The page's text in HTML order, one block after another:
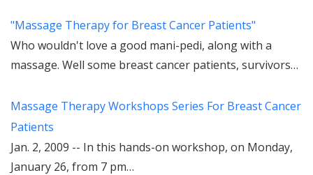
"Massage Therapy for Breast Cancer Patients"
Who wouldn't love a good mani-pedi, along with a
massage. Well some breast cancer patients, survivors…
Massage Therapy Workshops Series For Breast Cancer
Patients
Jan. 2, 2009 -- In this hands-on workshop, on Monday,
January 26, from 7 pm…